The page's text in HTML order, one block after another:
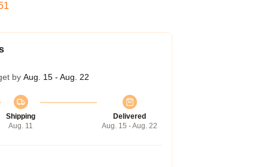
by Aug. 15 - Aug. 22
Shipping
Aug. 11
Delivered
Aug. 15 - Aug. 22